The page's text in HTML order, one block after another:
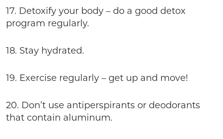
17. Detoxify your body – do a good detox
program regularly.
18. Stay hydrated.
19. Exercise regularly – get up and move!
20. Don’t use antiperspirants or deodorants
that contain aluminum.